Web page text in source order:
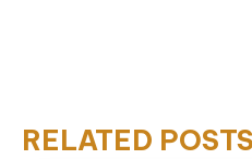
RELATED POSTS